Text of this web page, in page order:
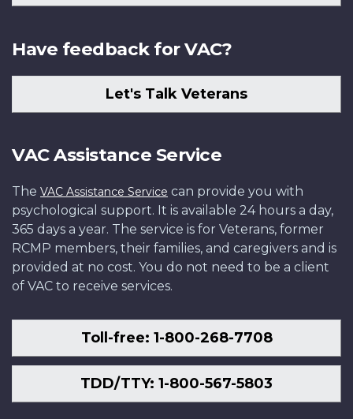
Have feedback for VAC?
Let's Talk Veterans
VAC Assistance Service
The VAC Assistance Service can provide you with
psychological support. It is available 24 hours a day,
365 days a year. The service is for Veterans, former
RCMP members, their families, and caregivers and is
provided at no cost. You do not need to be a client
of VAC to receive services.
Toll-free: 1-800-268-7708
TDD/TTY: 1-800-567-5803